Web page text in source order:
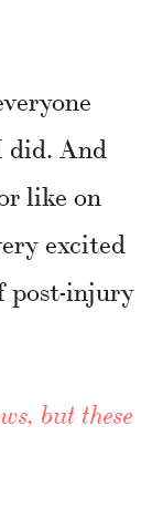
And
like on
excited
post-injury
but these